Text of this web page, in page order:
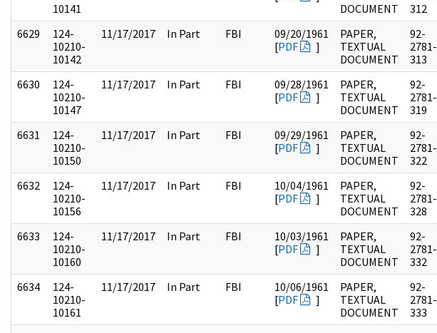
10141
DOCUMENT
312
6629
124-
10210-
10142
11/17/2017 In Part FBI
09/20/1961
[PDF ]
PAPER,
TEXTUAL
DOCUMENT
92-
2781-
313
6630
124-
10210-
10147
11/17/2017 In Part FBI
09/28/1961
[PDF ]
PAPER,
TEXTUAL
DOCUMENT
92-
2781-
319
6631
124-
10210-
10150
11/17/2017 In Part FBI
09/29/1961
[PDF ]
PAPER,
TEXTUAL
DOCUMENT
92-
2781-
322
6632
124-
10210-
10156
11/17/2017 In Part FBI
10/04/1961
[PDF ]
PAPER,
TEXTUAL
DOCUMENT
92-
2781-
328
6633
124-
10210-
10160
11/17/2017 In Part FBI
10/03/1961
[PDF ]
PAPER,
TEXTUAL
DOCUMENT
92-
2781-
332
6634
124-
10210-
10161
11/17/2017 In Part FBI
10/06/1961
[PDF ]
PAPER,
TEXTUAL
DOCUMENT
92-
2781-
333